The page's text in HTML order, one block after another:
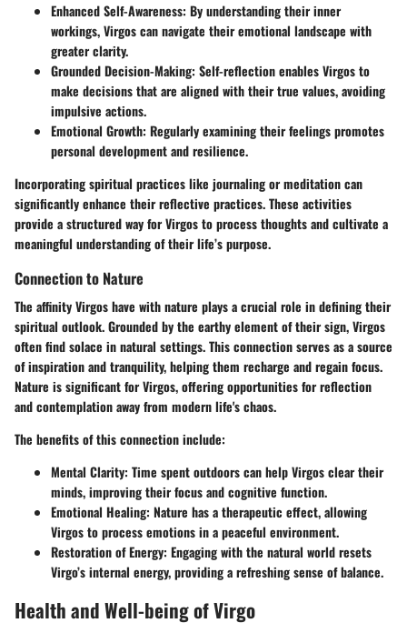
Enhanced Self-Awareness: By understanding their inner
workings, Virgos can navigate their emotional landscape with
greater clarity.
Grounded Decision-Making: Self-reflection enables Virgos to
make decisions that are aligned with their true values, avoiding
impulsive actions.
Emotional Growth: Regularly examining their feelings promotes
personal development and resilience.
Incorporating spiritual practices like journaling or meditation can
significantly enhance their reflective practices. These activities
provide a structured way for Virgos to process thoughts and cultivate a
meaningful understanding of their life’s purpose.
Connection to Nature
The affinity Virgos have with nature plays a crucial role in defining their
spiritual outlook. Grounded by the earthy element of their sign, Virgos
often find solace in natural settings. This connection serves as a source
of inspiration and tranquility, helping them recharge and regain focus.
Nature is significant for Virgos, offering opportunities for reflection
and contemplation away from modern life's chaos.
The benefits of this connection include:
Mental Clarity: Time spent outdoors can help Virgos clear their
minds, improving their focus and cognitive function.
Emotional Healing: Nature has a therapeutic effect, allowing
Virgos to process emotions in a peaceful environment.
Restoration of Energy: Engaging with the natural world resets
Virgo’s internal energy, providing a refreshing sense of balance.
Health and Well-being of Virgo